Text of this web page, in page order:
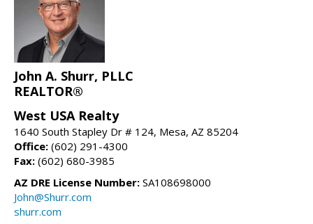
John A. Shurr, PLLC
REALTOR®
West USA Realty
1640 South Stapley Dr # 124, Mesa, AZ 85204
Office: (602) 291-4300
Fax: (602) 680-3985
AZ DRE License Number: SA108698000
John@Shurr.com
shurr.com